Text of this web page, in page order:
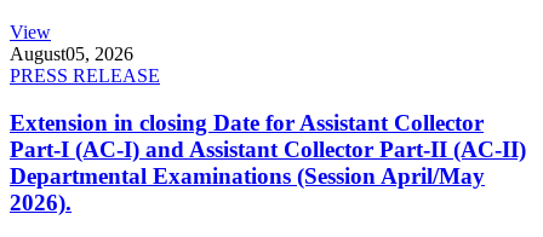
View
August05, 2026
PRESS RELEASE
Extension in closing Date for Assistant Collector
Part-I (AC-I) and Assistant Collector Part-II (AC-II)
Departmental Examinations (Session April/May
2026).